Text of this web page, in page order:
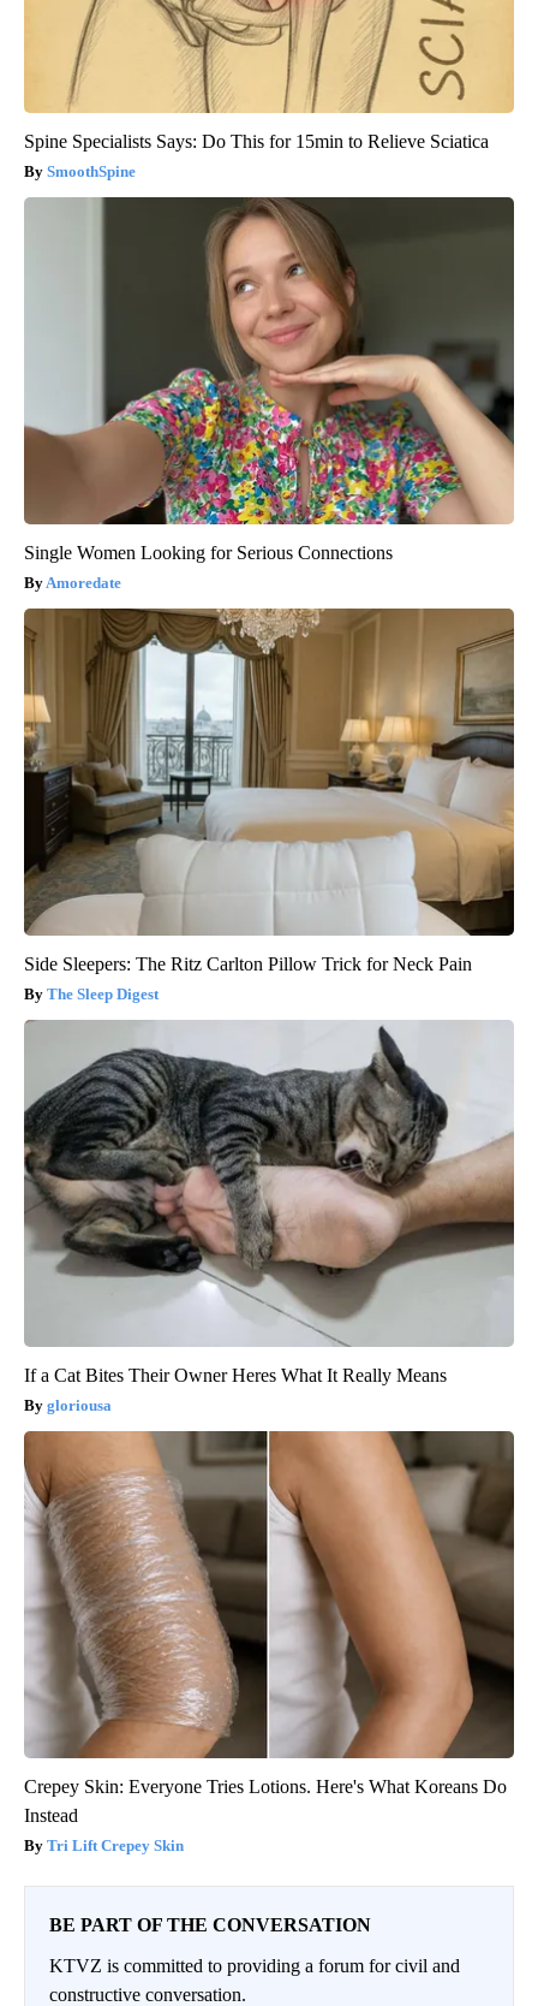
Spine Specialists Says: Do This for 15min to Relieve Sciatica
SmoothSpine
Single Women Looking for Serious Connections
Amoredate
Side Sleepers: The Ritz Carlton Pillow Trick for Neck Pain
The Sleep Digest
If a Cat Bites Their Owner Heres What It Really Means
gloriousa
Crepey Skin: Everyone Tries Lotions. Here's What Koreans Do
Instead
Tri Lift Crepey Skin
BE PART OF THE CONVERSATION
KTVZ is committed to providing a forum for civil and
constructive conversation.